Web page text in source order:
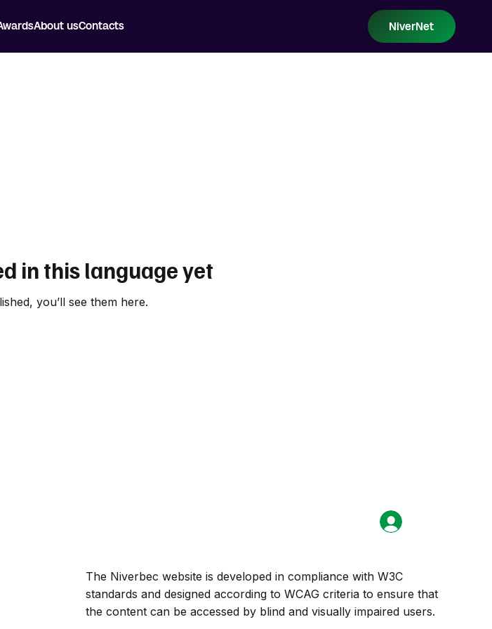
About usContacts NiverNet
The Niverbec website is developed in compliance with W3C
standards and designed according to WCAG criteria to ensure that
the content can be accessed by blind and visually impaired users.
in this language yet
you’ll see them here.